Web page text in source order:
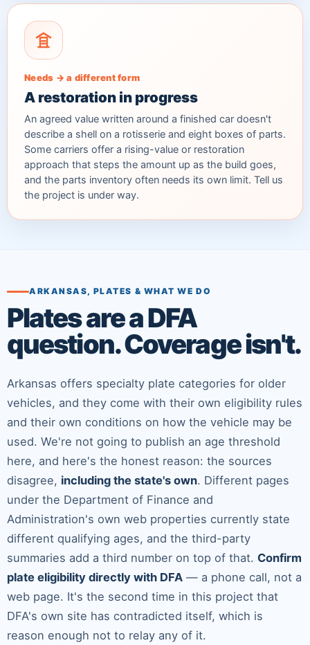
Needs → a different form
A restoration in progress
An agreed value written around a finished car doesn't
describe a shell on a rotisserie and eight boxes of parts.
Some carriers offer a rising-value or restoration
approach that steps the amount up as the build goes,
and the parts inventory often needs its own limit. Tell us
the project is under way.
ARKANSAS, PLATES & WHAT WE DO
Plates are a DFA
question. Coverage isn't.
Arkansas offers specialty plate categories for older
vehicles, and they come with their own eligibility rules
and their own conditions on how the vehicle may be
used. We're not going to publish an age threshold
here, and here's the honest reason: the sources
disagree, including the state's own. Different pages
under the Department of Finance and
Administration's own web properties currently state
different qualifying ages, and the third-party
summaries add a third number on top of that. Confirm
plate eligibility directly with DFA — a phone call, not a
web page. It's the second time in this project that
DFA's own site has contradicted itself, which is
reason enough not to relay any of it.